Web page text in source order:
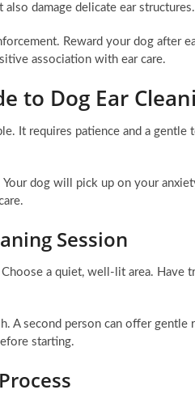
damage delicate ear structures.
Reward your dog after
association with ear care.
to Dog Ear
It requires patience and a
dog will pick up on your
Session
a quiet, well-lit area. Have
A second person can offer
starting.